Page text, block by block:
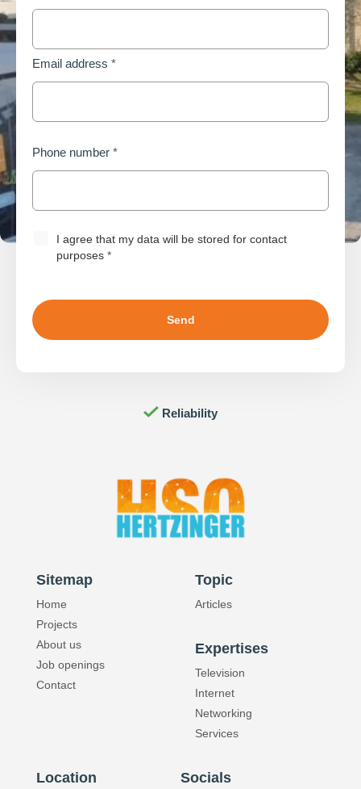
Email address *
Phone number *
I agree that my data will be stored for contact
purposes *
Reliability
Sitemap
Home
Projects
About us
Job openings
Contact
Topic
Articles
Expertises
Television
Internet
Networking
Services
Location Socials